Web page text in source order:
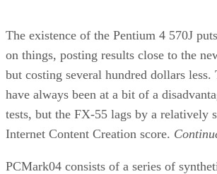
The existence of the Pentium 4 570J
on things, posting results close to the
but costing several hundred dollars less.
have always been at a bit of a
tests, but the FX-55 lags by a relatively
Internet Content Creation score.
PCMark04 consists of a series of